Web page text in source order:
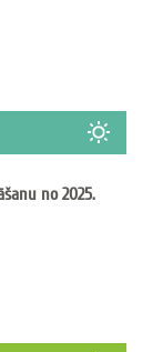
no 2025.